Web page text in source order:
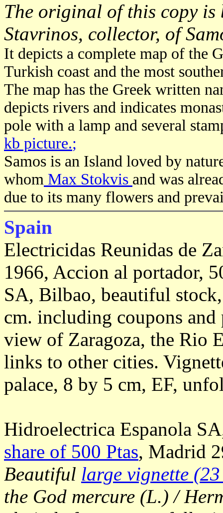
The original of this copy is
Stavrinos, collector, of
It depicts a complete map of the
Turkish coast and the most
The map has the Greek written
depicts rivers and indicates
pole with a lamp and several
kb picture.;
Samos is an Island loved by
whom Max Stokvis and was
due to its many flowers and
Spain
Electricidas Reunidas de
1966, Accion al portador,
SA, Bilbao, beautiful
cm. including coupons
view of Zaragoza, the Rio
links to other cities.
palace, 8 by 5 cm, EF,
Hidroelectrica Espanola
share of 500 Ptas, Madrid
Beautiful large vignette
the God mercure (L.) /